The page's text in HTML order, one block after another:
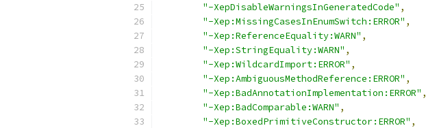
"-XepDisableWarningsInGeneratedCode" ,
"-Xep:MissingCasesInEnumSwitch:ERROR" ,
"-Xep:ReferenceEquality:WARN" ,
"-Xep:StringEquality:WARN" ,
"-Xep:WildcardImport:ERROR" ,
"-Xep:AmbiguousMethodReference:ERROR" ,
"-Xep:BadAnnotationImplementation:ERROR" ,
"-Xep:BadComparable:WARN" ,
"-Xep:BoxedPrimitiveConstructor:ERROR" ,